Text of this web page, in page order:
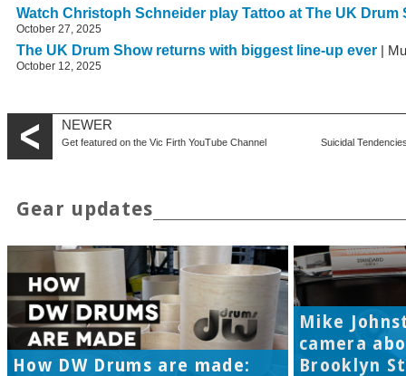
Watch Christoph Schneider play Tattoo at The UK Drum
October 27, 2025
The UK Drum Show returns with biggest line-up ever |
October 12, 2025
NEWER
Get featured on the Vic Firth YouTube Channel Suicidal
Gear updates
How DW Drums are made:
Mike
camera
Brooklyn